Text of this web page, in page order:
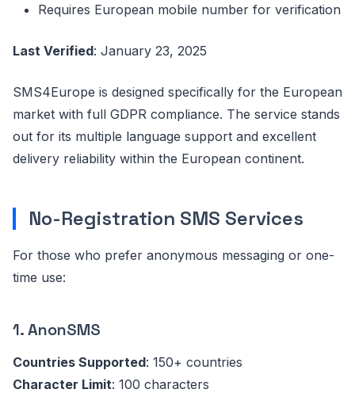
Requires European mobile number for verification
Last Verified: January 23, 2025
SMS4Europe is designed specifically for the European
market with full GDPR compliance. The service stands
out for its multiple language support and excellent
delivery reliability within the European continent.
No-Registration SMS Services
For those who prefer anonymous messaging or one-
time use:
1. AnonSMS
Countries Supported: 150+ countries
Character Limit: 100 characters